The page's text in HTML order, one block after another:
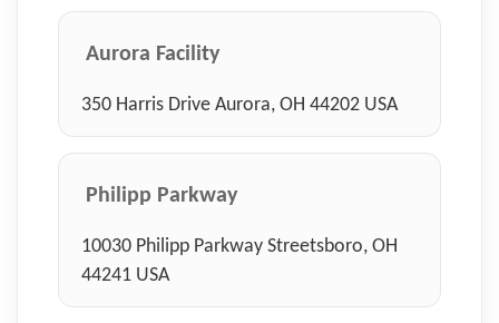
Aurora Facility
350 Harris Drive Aurora, OH 44202 USA
Philipp Parkway
10030 Philipp Parkway Streetsboro, OH
44241 USA